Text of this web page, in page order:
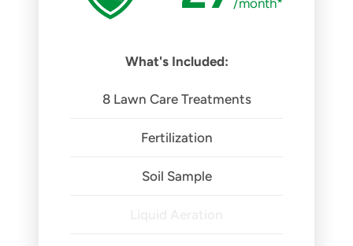
What's Included:
8 Lawn Care Treatments
Fertilization
Soil Sample
/month*